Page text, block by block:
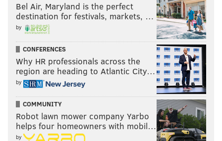
Bel Air, Maryland is the perfect
destination for festivals, markets, …
by
CONFERENCES
Why HR professionals across the
region are heading to Atlantic City…
by
COMMUNITY
Robot lawn mower company Yarbo
helps four homeowners with mobil…
by